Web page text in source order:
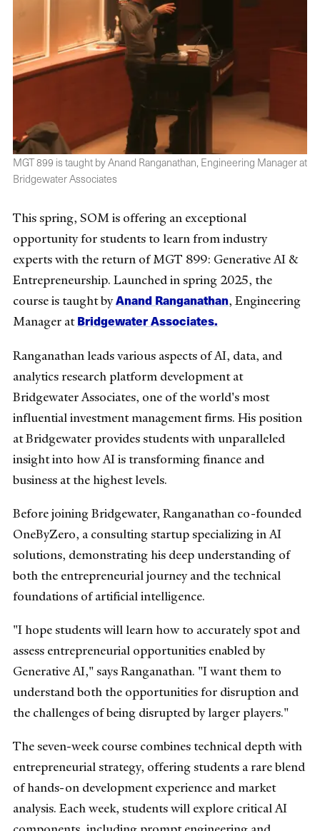
MGT 899 is taught by Anand Ranganathan, Engineering Manager at
Bridgewater Associates
This spring, SOM is offering an exceptional
opportunity for students to learn from industry
experts with the return of MGT 899: Generative AI &
Entrepreneurship. Launched in spring 2025, the
course is taught byAnand Ranganathan, Engineering
Manager atBridgewater Associates.
Ranganathan leads various aspects of AI, data, and
analytics research platform development at
Bridgewater Associates, one of the world's most
influential investment management firms. His position
at Bridgewater provides students with unparalleled
insight into how AI is transforming finance and
business at the highest levels.
Before joining Bridgewater, Ranganathan co-founded
OneByZero, a consulting startup specializing in AI
solutions, demonstrating his deep understanding of
both the entrepreneurial journey and the technical
foundations of artificial intelligence.
"I hope students will learn how to accurately spot and
assess entrepreneurial opportunities enabled by
Generative AI," says Ranganathan. "I want them to
understand both the opportunities for disruption and
the challenges of being disrupted by larger players."
The seven-week course combines technical depth with
entrepreneurial strategy, offering students a rare blend
of hands-on development experience and market
analysis. Each week, students will explore critical AI